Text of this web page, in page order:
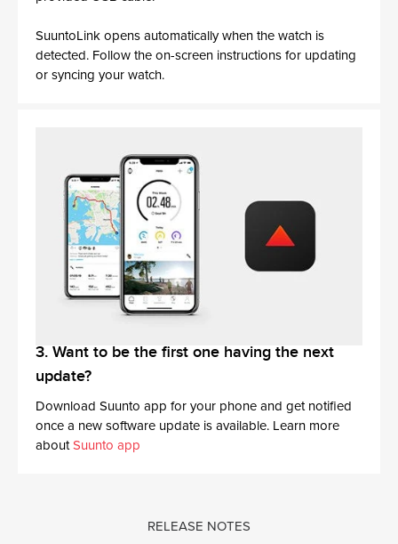
SuuntoLink opens automatically when the watch is
detected. Follow the on-screen instructions for updating
or syncing your watch.
3. Want to be the first one having the next
update?
Download Suunto app for your phone and get notified
once a new software update is available. Learn more
about Suunto app
RELEASE NOTES